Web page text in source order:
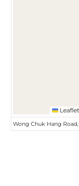
Leaflet
Wong Chuk Hang